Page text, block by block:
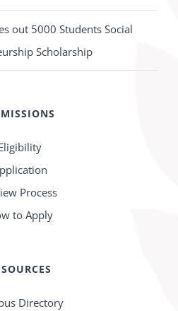
out 5000 Students Social
Scholarship
Process
to Apply
Directory